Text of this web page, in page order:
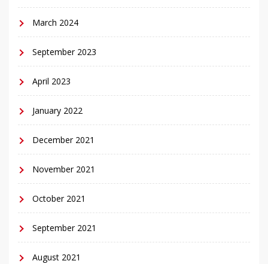
March 2024
September 2023
April 2023
January 2022
December 2021
November 2021
October 2021
September 2021
August 2021